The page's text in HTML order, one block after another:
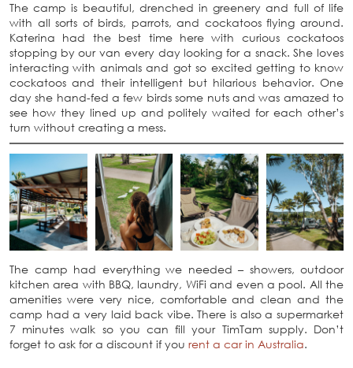
The camp is beautiful, drenched in greenery and full of life
with all sorts of birds, parrots, and cockatoos flying around.
Katerina had the best time here with curious cockatoos
stopping by our van every day looking for a snack. She loves
interacting with animals and got so excited getting to know
cockatoos and their intelligent but hilarious behavior. One
day she hand-fed a few birds some nuts and was amazed to
see how they lined up and politely waited for each other’s
turn without creating a mess.
The camp had everything we needed – showers, outdoor
kitchen area with BBQ, laundry, WiFi and even a pool. All the
amenities were very nice, comfortable and clean and the
camp had a very laid back vibe. There is also a supermarket
7 minutes walk so you can fill your TimTam supply. Don’t
forget to ask for a discount if you rent a car in Australia.